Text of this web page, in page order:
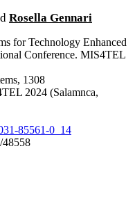
Rosella Gennari
for Technology Enhanced
Conference. MIS4TEL
1308
2024 (Salamnca,
85561-0_14
48558